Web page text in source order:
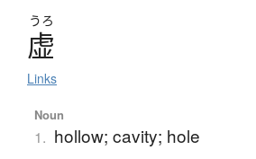
うろ
虚
Links
Noun
1. hollow; cavity; hole